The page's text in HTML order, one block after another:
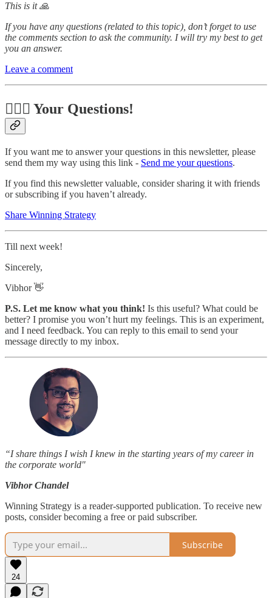
This is it 🙏
If you have any questions (related to this topic), don’t forget to use
the comments section to ask the community. I will try my best to get
you an answer.
Leave a comment
🙋🏻‍♂️ Your Questions!
If you want me to answer your questions in this newsletter, please
send them my way using this link - Send me your questions.
If you find this newsletter valuable, consider sharing it with friends
or subscribing if you haven’t already.
Share Winning Strategy
Till next week!
Sincerely,
Vibhor 👋
P.S. Let me know what you think! Is this useful? What could be
better? I promise you won’t hurt my feelings. This is an experiment,
and I need feedback. You can reply to this email to send your
message directly to my inbox.
“I share things I wish I knew in the starting years of my career in
the corporate world"
Vibhor Chandel
Winning Strategy is a reader-supported publication. To receive new
posts, consider becoming a free or paid subscriber.
Subscribe
24